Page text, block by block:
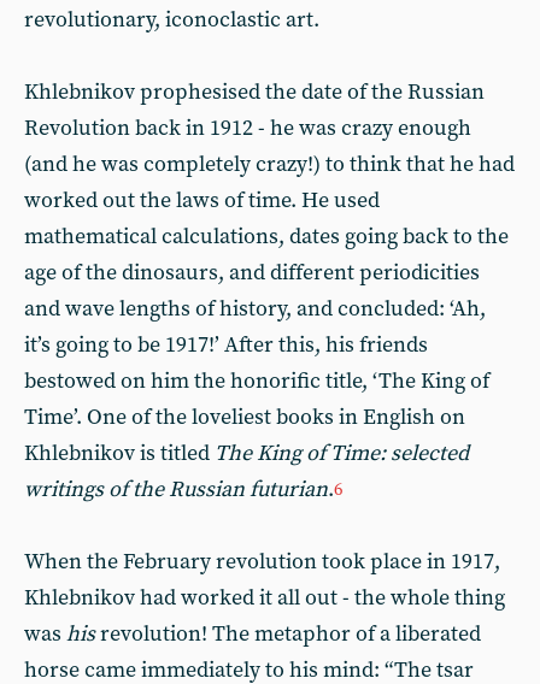
revolutionary, iconoclastic art.
Khlebnikov prophesised the date of the Russian
Revolution back in 1912 - he was crazy enough
(and he was completely crazy!) to think that he had
worked out the laws of time. He used
mathematical calculations, dates going back to the
age of the dinosaurs, and different periodicities
and wave lengths of history, and concluded: ‘Ah,
it’s going to be 1917!’ After this, his friends
bestowed on him the honorific title, ‘The King of
Time’. One of the loveliest books in English on
Khlebnikov is titled The King of Time: selected
writings of the Russian futurian.6
When the February revolution took place in 1917,
Khlebnikov had worked it all out - the whole thing
was hisrevolution! The metaphor of a liberated
horse came immediately to his mind: “The tsar